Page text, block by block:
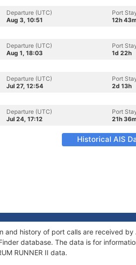
Departure (UTC)
Aug 3, 10:51
Port
12h
Departure (UTC)
Aug 1, 18:03
Port
1d 22h
Departure (UTC)
Jul 27, 12:54
Port
2d 13h
Departure (UTC)
Jul 24, 17:12
Port
21h
Historical AIS
and history of port calls are received
database. The data is for
RUNNER II data.